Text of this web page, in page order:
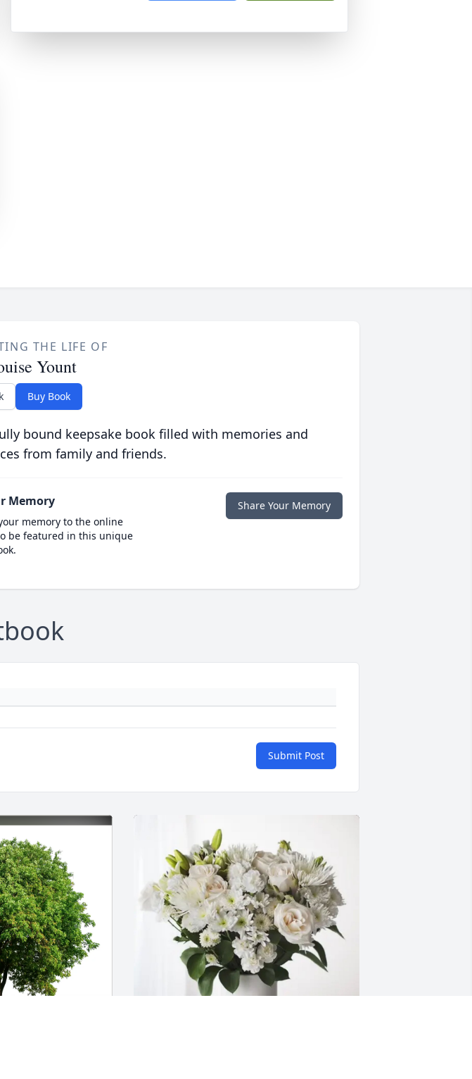
THE LIFE OF
Yount
Buy Book
bound keepsake book filled with memories and
from family and friends.
Memory
memory to the online
be featured in this unique
Share Your Memory
Submit Post